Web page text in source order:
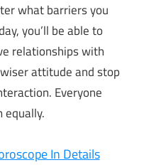
what barriers you
you’ll be able to
relationships with
attitude and stop
Everyone
In Details